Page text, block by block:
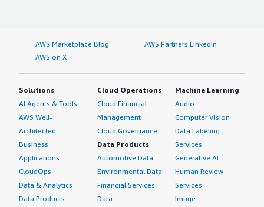
AWS Marketplace Blog
AWS Partners LinkedIn
AWS on X
Solutions
AI Agents & Tools
AWS Well-
Architected
Business
Applications
CloudOps
Data & Analytics
Data Products
Cloud Operations
Cloud Financial
Management
Cloud Governance
Data Products
Automotive Data
Environmental Data
Financial Services
Data
Machine Learning
Audio
Computer Vision
Data Labeling
Services
Generative AI
Human Review
Services
Image